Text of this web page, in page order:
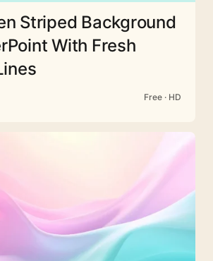
Striped Background
With Fresh
Free · HD